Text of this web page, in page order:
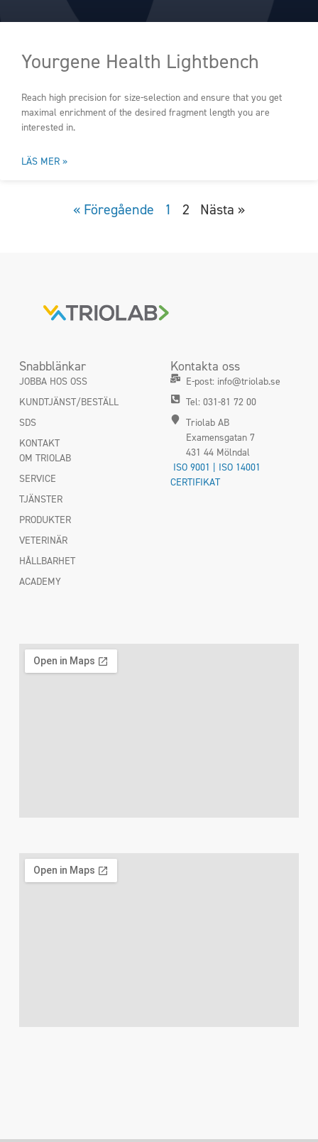
Yourgene Health Lightbench
Reach high precision for size-selection and ensure that you get
maximal enrichment of the desired fragment length you are
interested in.
LÄS MER »
« Föregående 1 2 Nästa »
Snabblänkar
JOBBA HOS OSS
KUNDTJÄNST/BESTÄLL
SDS
KONTAKT
OM TRIOLAB
SERVICE
TJÄNSTER
PRODUKTER
VETERINÄR
HÅLLBARHET
ACADEMY
Kontakta oss
E-post: info@triolab.se
Tel: 031-81 72 00
Triolab AB
Examensgatan 7
431 44 Mölndal
ISO 9001 | ISO 14001
CERTIFIKAT